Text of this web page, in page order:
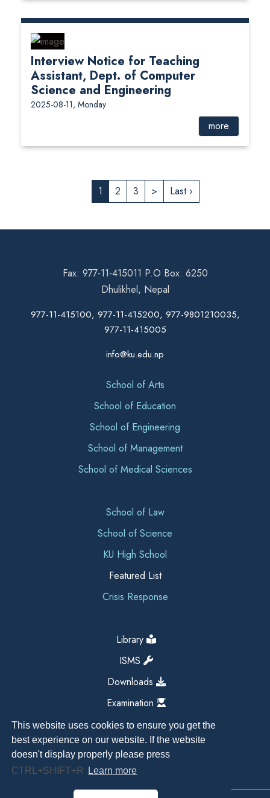
This website uses cookies to ensure you get the
best experience on our website. If the website
doesn't display properly please press
CTRL+SHIFT+R
Learn more
Interview Notice for Teaching
Assistant, Dept. of Computer
Science and Engineering
2025-08-11, Monday
more
1 2 3 > Last ›
Fax: 977-11-415011 P.O Box: 6250
Dhulikhel, Nepal
977-11-415100, 977-11-415200, 977-9801210035,
977-11-415005
info@ku.edu.np
School of Arts
School of Education
School of Engineering
School of Management
School of Medical Sciences
School of Law
School of Science
KU High School
Featured List
Crisis Response
Library
ISMS
Downloads
Examination